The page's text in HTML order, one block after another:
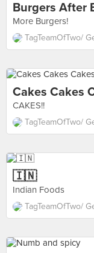
Burgers After
More Burgers!
TagTeamOfTwo/
Cakes Cakes
CAKES!!
TagTeamOfTwo/
🇮🇳
Indian Foods
TagTeamOfTwo/